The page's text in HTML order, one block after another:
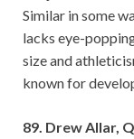
Similar in some
lacks eye-
size and
known for
89. Drew Allar,